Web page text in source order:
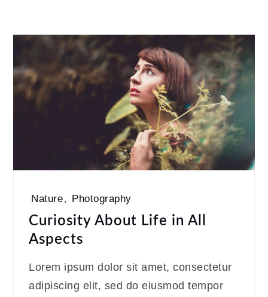
Nature, Photography
Curiosity About Life in All
Aspects
Lorem ipsum dolor sit amet, consectetur
adipiscing elit, sed do eiusmod tempor